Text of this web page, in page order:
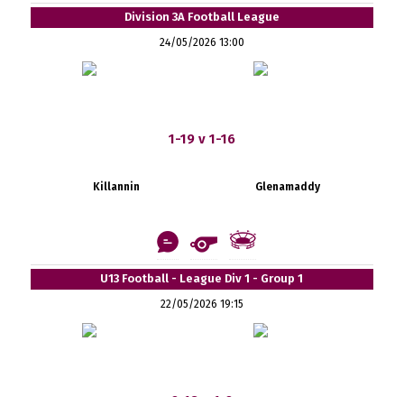
Division 3A Football League
24/05/2026 13:00
1-19 v 1-16
Killannin Glenamaddy
U13 Football - League Div 1 - Group 1
22/05/2026 19:15